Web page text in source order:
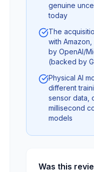
genuine
today
The
with
by OpenAI/
(backed by
Physical AI
different
sensor data,
millisecond
models
Was this